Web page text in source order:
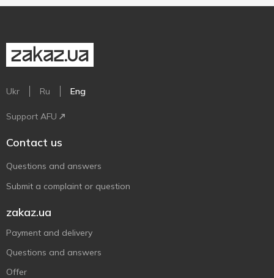
Ukr Ru Eng
Support AFU
Contact us
Questions and answers
Submit a complaint or question
zakaz.ua
Payment and delivery
Questions and answers
Offer